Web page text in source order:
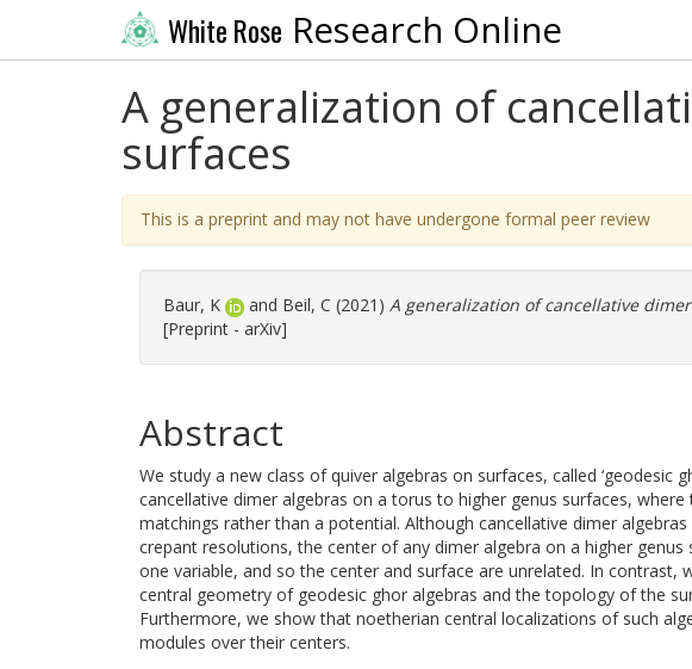
White Rose Research Online
A generalization of
surfaces
This is a preprint and may not have undergone formal peer review
Baur, K and Beil, C (2021) A generalization of cancellative
[Preprint - arXiv]
Abstract
We study a new class of quiver algebras on surfaces, called ‘geodesic
cancellative dimer algebras on a torus to higher genus surfaces,
matchings rather than a potential. Although cancellative dimer
crepant resolutions, the center of any dimer algebra on a higher
one variable, and so the center and surface are unrelated. In contrast,
central geometry of geodesic ghor algebras and the topology of the
Furthermore, we show that noetherian central localizations of such
modules over their centers.